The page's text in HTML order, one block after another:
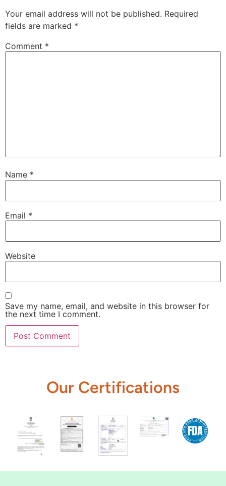
Your email address will not be published. Required
fields are marked *
Comment *
Name *
Email *
Website
Save my name, email, and website in this browser for
the next time I comment.
Our Certifications